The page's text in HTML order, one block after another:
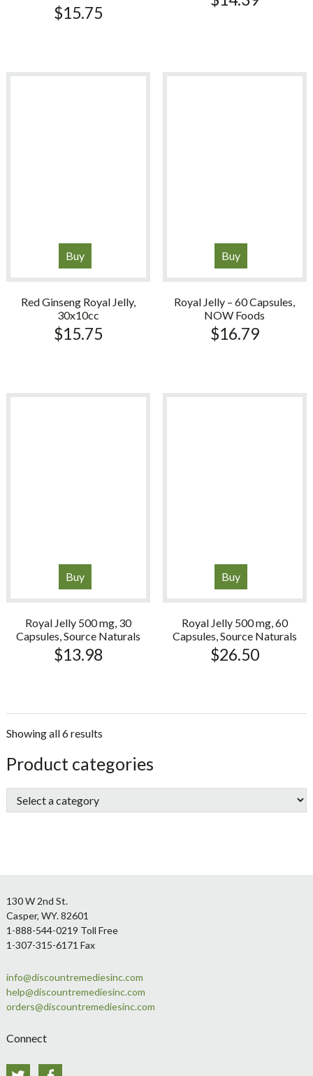
$15.75
Buy
Red Ginseng Royal Jelly,
30x10cc
$15.75
Buy
Royal Jelly – 60 Capsules,
NOW Foods
$16.79
Buy
Royal Jelly 500 mg, 30
Capsules, Source Naturals
$13.98
Buy
Royal Jelly 500 mg, 60
Capsules, Source Naturals
$26.50
Showing all 6 results
sidebar
Store
Sidebar
Product categories
Footer
130 W 2nd St.
Casper, WY. 82601
1-888-544-0219 Toll Free
1-307-315-6171 Fax
info@discountremediesinc.com
help@discountremediesinc.com
orders@discountremediesinc.com
Connect